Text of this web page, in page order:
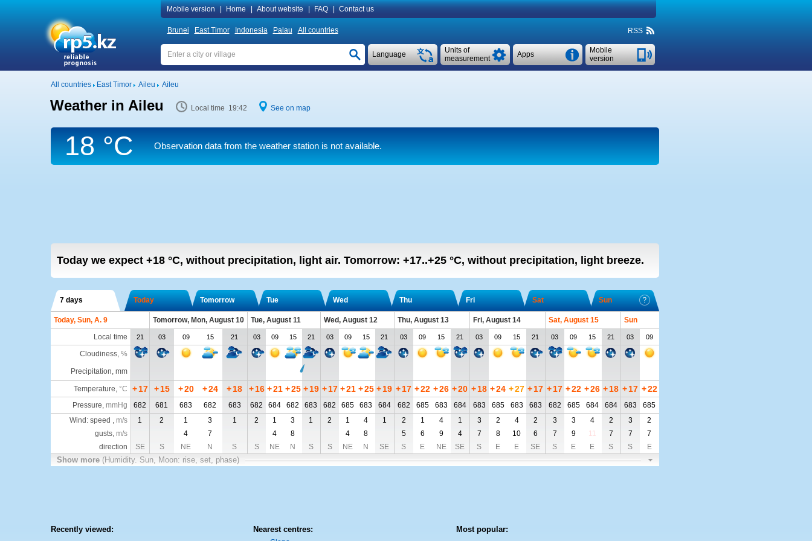
Mobile version Home About website FAQ Contact us
Brunei East Timor Indonesia Palau All countries RSS
Mobile
version
Apps
Units of
measurement
Language
All countries East Timor Aileu Aileu
Weather in Aileu Local time 19:42 See on map
18 °C Observation data from the weather station is not available.
Today we expect +18 °C, without precipitation, light air. Tomorrow: +17..+25 °C, without precipitation, light breeze.
7 days Today Tomorrow Tue Wed Thu Fri Sat Sun
Today, Sun, A. 9 Tomorrow, Mon, August 10 Tue, August 11 Wed, August 12 Thu, August 13 Fri, August 14 Sat, August 15
Sun
Local time
21 03 09 15 21 03 09 15 21 03 09 15 21 03 09 15 21 03 09 15 21 03 09 15 21 03 09
Cloudiness, %
Precipitation, mm
Temperature, °C + 17 + 15 +20 +24 +18 + 16 +21 +25 + 19 + 17 +21 +25 +19 +17 +22 +26 +20 +18 +24 +27 +17 +17 +22 +26 +18 +17 +22
Pressure, mmHg 682 681 683 682 683 682 684 682 683 682 685 683 684 682 685 683 684 683 685 683 683 682 685 684 684 683
685
Wind: speed , m/s 1 2 1 3 1 2 1 3 1 2 1 4 1 2 1 4 1 3 2 4 2 3 3 4 2 3
2
gusts, m/s 4 7 4 8 4 8 5 6 9 4 7 8 10 6 7 9 11 7 7
7
direction
SE S NE N S S NE N S S NE N SE S E NE SE S E E SE S E E S S E
Show more (Humidity. Sun, Moon: rise, set, phase)
Recently viewed: Nearest centres: Most popular: